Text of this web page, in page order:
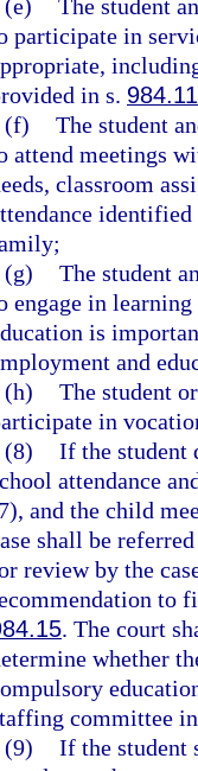
(e) The student
participate in
in s. 984.11
(f) The student
attend meetings
classroom
(g) The student
engage in
is
and
(h) The student
in
(8) If the student
attendance
and the child
shall be
review by the
to
. The court
whether
committee
(9) If the student